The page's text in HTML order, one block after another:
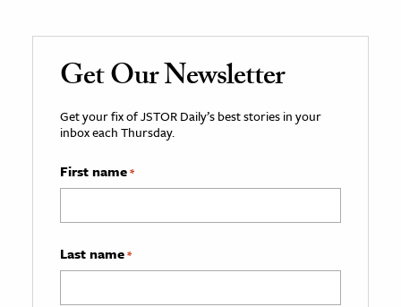
Get Our Newsletter
Get your fix of JSTOR Daily’s best stories in your
inbox each Thursday.
First name*
Last name*